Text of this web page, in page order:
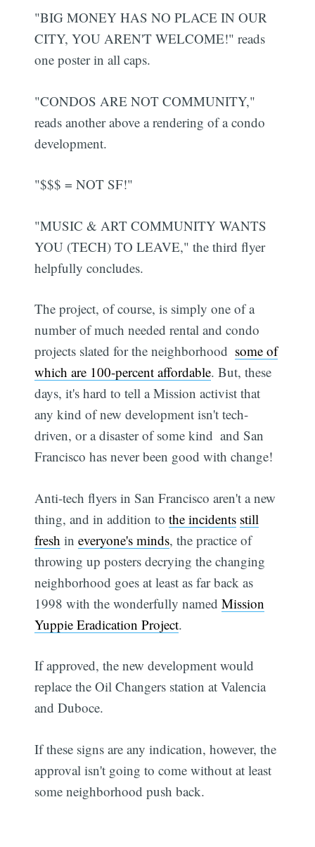
"BIG MONEY HAS NO PLACE IN OUR
CITY, YOU AREN'T WELCOME!" reads
one poster in all caps.
"CONDOS ARE NOT COMMUNITY,"
reads another above a rendering of a condo
development.
"$$$ = NOT SF!"
"MUSIC & ART COMMUNITY WANTS
YOU (TECH) TO LEAVE," the third flyer
helpfully concludes.
The project, of course, is simply one of a
number of much needed rental and condo
projects slated for the neighborhood  some of
which are 100-percent affordable. But, these
days, it's hard to tell a Mission activist that
any kind of new development isn't tech-
driven, or a disaster of some kind  and San
Francisco has never been good with change!
Anti-tech flyers in San Francisco aren't a new
thing, and in addition tothe incidents still
fresh ineveryone's minds, the practice of
throwing up posters decrying the changing
neighborhood goes at least as far back as
1998 with the wonderfully namedMission
Yuppie Eradication Project.
If approved, the new development would
replace the Oil Changers station at Valencia
and Duboce.
If these signs are any indication, however, the
approval isn't going to come without at least
some neighborhood push back.